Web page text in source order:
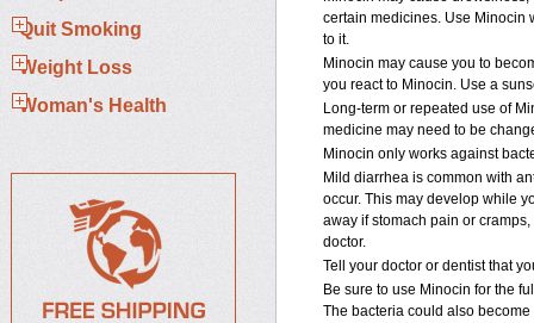
Quit Smoking
Weight Loss
Woman's Health
certain medicines. Use Minocin
to it.
Minocin may cause you to
you react to Minocin. Use a
Long-term or repeated use of
medicine may need to be
Minocin only works against
Mild diarrhea is common with
occur. This may develop while
away if stomach pain or
doctor.
Tell your doctor or dentist that
Be sure to use Minocin for the
The bacteria could also